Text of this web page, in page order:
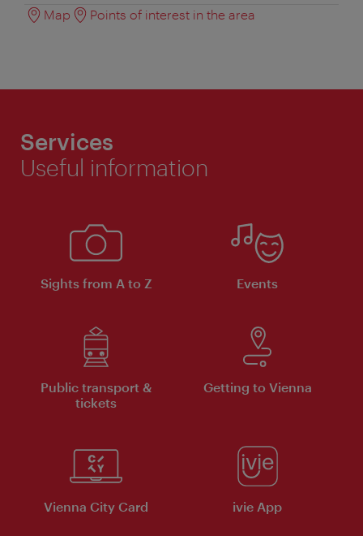
Map
Points of interest in the area
Services
Useful information
Sights from A to Z Events
Public transport &
tickets
Getting to Vienna
Vienna City Card ivie App